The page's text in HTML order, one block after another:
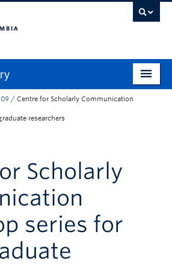
09 / Centre for Scholarly Communication
researchers
Scholarly
series for